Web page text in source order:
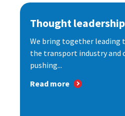
Thought leadership
We bring together leading
the transport industry and
pushing...
Read more